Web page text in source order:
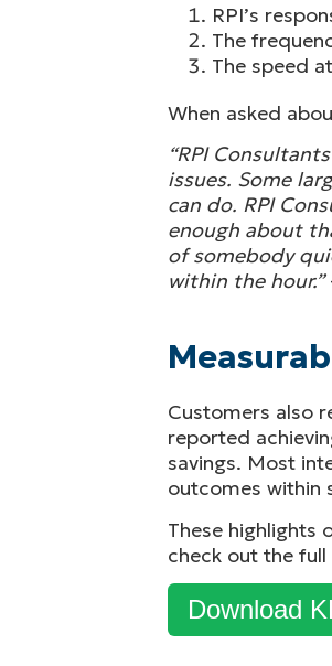
RPI’s
The
The speed
When asked
“RPI
issues. Some
can do. RPI
enough about
of somebody
within the hour.”
Customers also
reported
savings. Most
outcomes within
These highlights
check out the
Download